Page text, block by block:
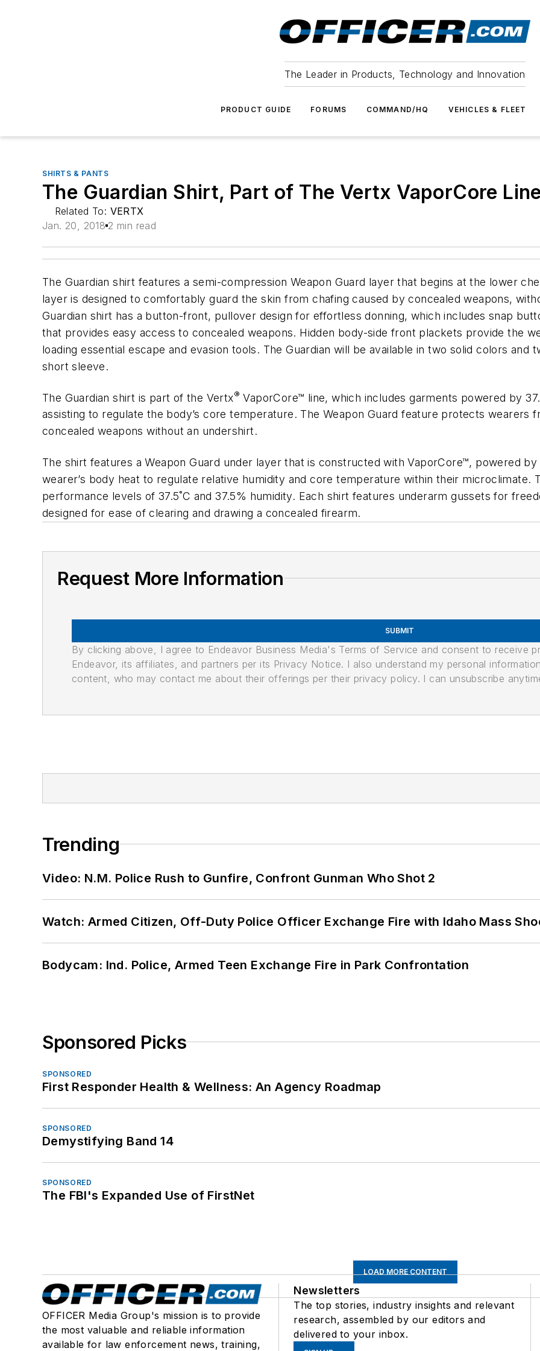
The Leader in Products, Technology and Innovation
PRODUCT GUIDE FORUMS COMMAND/HQ VEHICLES & FLEET
SHIRTS & PANTS
The Guardian Shirt, Part of The Vertx VaporCore
Related To: VERTX
Jan. 20, 2018 2 min read
The Guardian shirt features a semi-compression Weapon Guard layer that begins at the lower
layer is designed to comfortably guard the skin from chafing caused by concealed weapons,
Guardian shirt has a button-front, pullover design for effortless donning, which includes snap
that provides easy access to concealed weapons. Hidden body-side front plackets provide the
loading essential escape and evasion tools. The Guardian will be available in two solid colors
short sleeve.
The Guardian shirt is part of the Vertx® VaporCore™ line, which includes garments powered by
assisting to regulate the body’s core temperature. The Weapon Guard feature protects wearers
concealed weapons without an undershirt.
The shirt features a Weapon Guard under layer that is constructed with VaporCore™, powered by
wearer’s body heat to regulate relative humidity and core temperature within their microclimate.
performance levels of 37.5˚C and 37.5% humidity. Each shirt features underarm gussets for
designed for ease of clearing and drawing a concealed firearm.
Request More Information
SUBMIT
By clicking above, I agree to Endeavor Business Media's Terms of Service and consent to receive
Endeavor, its affiliates, and partners per its Privacy Notice. I also understand my personal
content, who may contact me about their offerings per their privacy policy. I can unsubscribe
Trending
Video: N.M. Police Rush to Gunfire, Confront Gunman Who Shot 2
Watch: Armed Citizen, Off-Duty Police Officer Exchange Fire with Idaho Mass
Bodycam: Ind. Police, Armed Teen Exchange Fire in Park Confrontation
Sponsored Picks
SPONSORED
First Responder Health & Wellness: An Agency Roadmap
SPONSORED
Demystifying Band 14
SPONSORED
The FBI's Expanded Use of FirstNet
LOAD MORE CONTENT
OFFICER Media Group's mission is to provide
the most valuable and reliable information
available for law enforcement news, training,
Newsletters
The top stories, industry insights and relevant
research, assembled by our editors and
delivered to your inbox.